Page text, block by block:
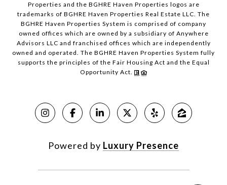
Properties and the BGHRE Haven Properties logos are
trademarks of BGHRE Haven Properties Real Estate LLC. The
BGHRE Haven Properties System is comprised of company
owned offices which are owned by a subsidiary of Anywhere
Advisors LLC and franchised offices which are independently
owned and operated. The BGHRE Haven Properties System fully
supports the principles of the Fair Housing Act and the Equal
Opportunity Act.
Powered by Luxury Presence